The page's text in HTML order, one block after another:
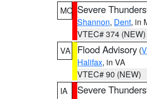
MO Severe
Shannon, Dent, in
VTEC# 374 (NEW)
VA
Flood Advisory (
Halifax, in VA
VTEC# 90 (NEW)
IA
Severe